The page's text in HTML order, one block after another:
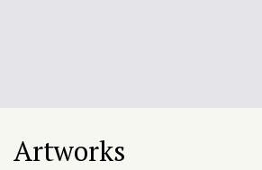
Artworks